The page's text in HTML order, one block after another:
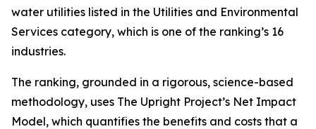
water utilities listed in the Utilities and Environmental
Services category, which is one of the ranking’s 16
industries.
The ranking, grounded in a rigorous, science-based
methodology, uses The Upright Project’s Net Impact
Model, which quantifies the benefits and costs that a